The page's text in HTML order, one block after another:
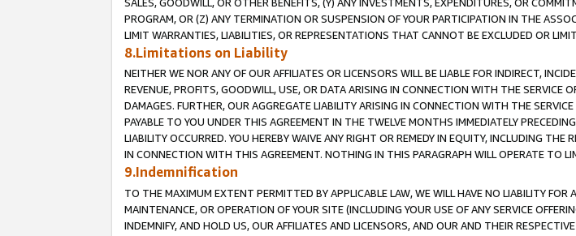
PROGRAM, OR (Z) ANY TERMINATION OR SUSPENSION OF YOUR PARTICIPATION IN THE
LIMIT WARRANTIES, LIABILITIES, OR REPRESENTATIONS THAT CANNOT BE EXCLUDED OR
8.Limitations on Liability
NEITHER WE NOR ANY OF OUR AFFILIATES OR LICENSORS WILL BE LIABLE FOR INDIRECT,
REVENUE, PROFITS, GOODWILL, USE, OR DATA ARISING IN CONNECTION WITH THE SERVICE
DAMAGES. FURTHER, OUR AGGREGATE LIABILITY ARISING IN CONNECTION WITH THE
PAYABLE TO YOU UNDER THIS AGREEMENT IN THE TWELVE MONTHS IMMEDIATELY
LIABILITY OCCURRED. YOU HEREBY WAIVE ANY RIGHT OR REMEDY IN EQUITY, INCLUDING
IN CONNECTION WITH THIS AGREEMENT. NOTHING IN THIS PARAGRAPH WILL OPERATE TO
9.Indemnification
TO THE MAXIMUM EXTENT PERMITTED BY APPLICABLE LAW, WE WILL HAVE NO LIABILITY
MAINTENANCE, OR OPERATION OF YOUR SITE (INCLUDING YOUR USE OF ANY SERVICE
INDEMNIFY, AND HOLD US, OUR AFFILIATES AND LICENSORS, AND OUR AND THEIR